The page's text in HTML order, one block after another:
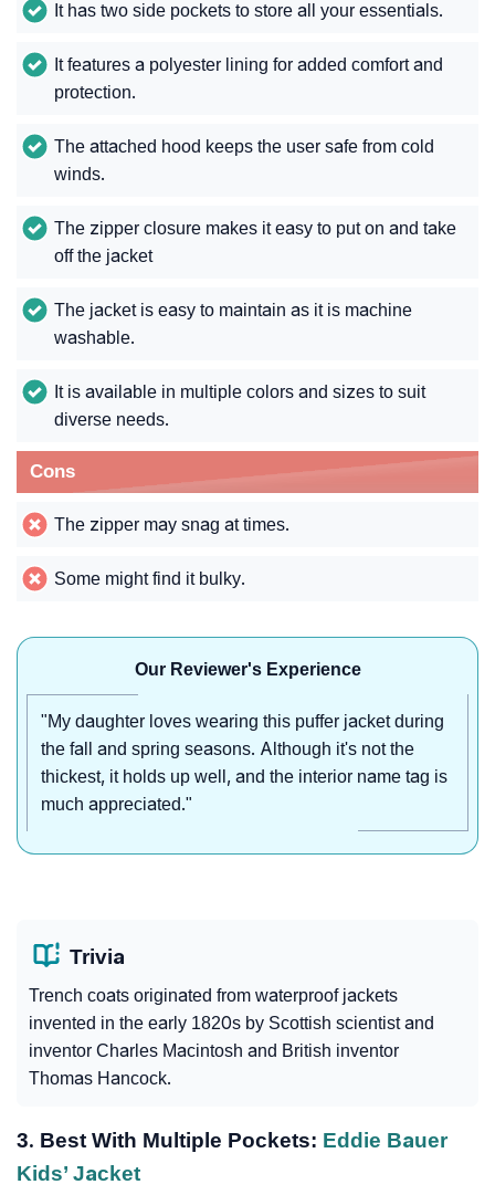
It has two side pockets to store all your essentials.
It features a polyester lining for added comfort and
protection.
The attached hood keeps the user safe from cold
winds.
The zipper closure makes it easy to put on and take
off the jacket
The jacket is easy to maintain as it is machine
washable.
It is available in multiple colors and sizes to suit
diverse needs.
Cons
The zipper may snag at times.
Some might find it bulky.
Our Reviewer's Experience
"My daughter loves wearing this puffer jacket during
the fall and spring seasons. Although it's not the
thickest, it holds up well, and the interior name tag is
much appreciated."
Trivia
Trench coats originated from waterproof jackets
invented in the early 1820s by Scottish scientist and
inventor Charles Macintosh and British inventor
Thomas Hancock.
3. Best With Multiple Pockets: Eddie Bauer
Kids’ Jacket